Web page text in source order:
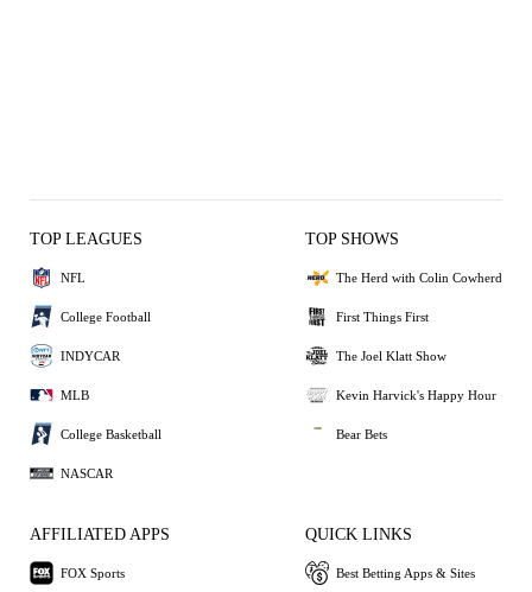
TOP LEAGUES
NFL
College Football
INDYCAR
MLB
College Basketball
NASCAR
TOP SHOWS
The Herd with Colin Cowherd
First Things First
The Joel Klatt Show
Kevin Harvick's Happy Hour
Bear Bets
AFFILIATED APPS
FOX Sports
QUICK LINKS
Best Betting Apps & Sites